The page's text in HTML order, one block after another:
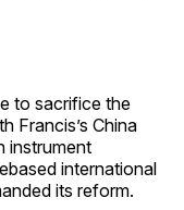
to sacrifice the
Francis’s China
instrument
international
its reform.